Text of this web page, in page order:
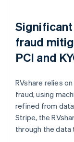
fraud
PCI and
RVshare relies
fraud, using
refined from
Stripe, the
through the data